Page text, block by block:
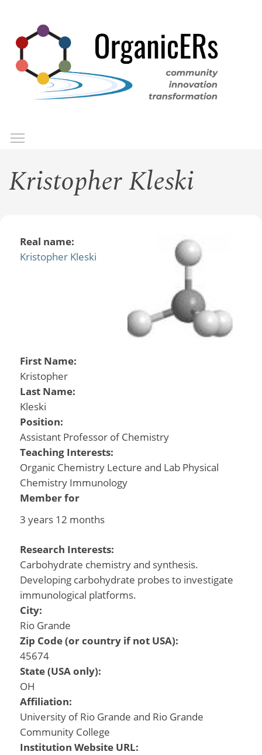
main
content
Kristopher Kleski
Real name:
Kristopher Kleski
First Name:
Kristopher
Last Name:
Kleski
Position:
Assistant Professor of Chemistry
Teaching Interests:
Organic Chemistry Lecture and Lab Physical
Chemistry Immunology
Member for
3 years 12 months
Research Interests:
Carbohydrate chemistry and synthesis.
Developing carbohydrate probes to investigate
immunological platforms.
City:
Rio Grande
Zip Code (or country if not USA):
45674
State (USA only):
OH
Affiliation:
University of Rio Grande and Rio Grande
Community College
Institution Website URL: